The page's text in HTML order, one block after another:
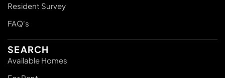
Resident Survey
FAQ's
SEARCH
Available Homes